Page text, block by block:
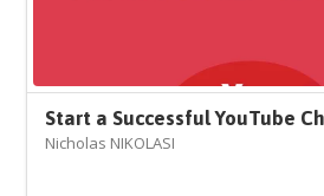
Start a Successful YouTube
Nicholas NIKOLASI